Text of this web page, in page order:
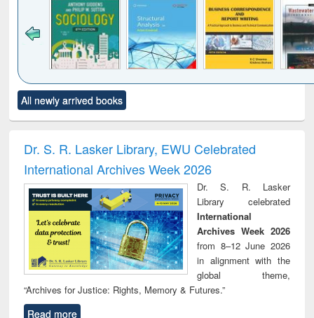
to see
content):
Title (Click to see
original content):
and report writing
: a practical
approach to
business &
technical
communication
treatment and
reuse
All newly arrived books
Dr. S. R. Lasker Library, EWU Celebrated
International Archives Week 2026
Dr. S. R. Lasker
Library celebrated
International
Archives Week 2026
from 8–12 June 2026
in alignment with the
global theme,
“Archives for Justice: Rights, Memory & Futures.”
Read more